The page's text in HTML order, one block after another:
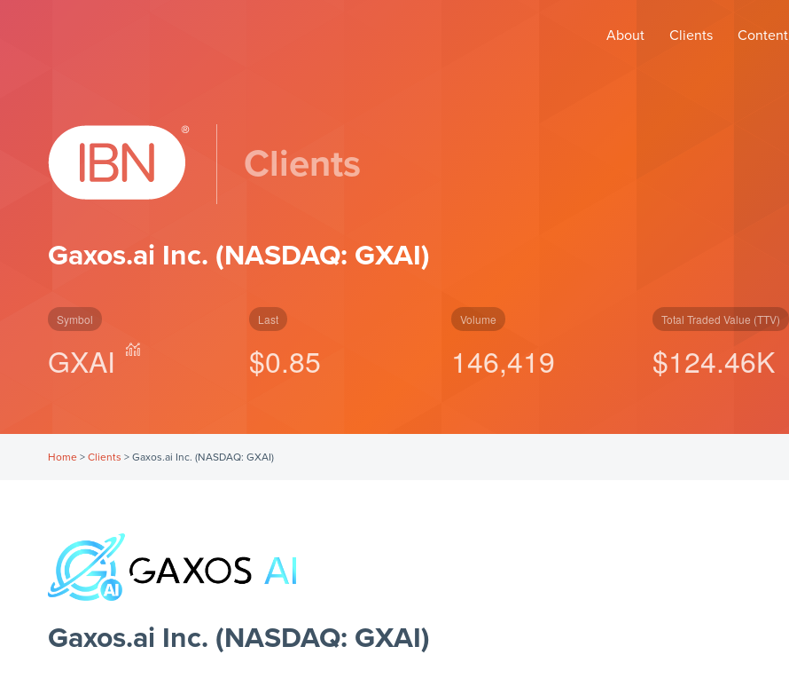
About Clients Content
Clients
Gaxos.ai Inc. (NASDAQ: GXAI)
Symbol
GXAI
Last
$0.85
Volume
146,419
Total Traded Value (TTV)
$124.46K
Home> Clients > Gaxos.ai Inc. (NASDAQ: GXAI)
Gaxos.ai Inc. (NASDAQ: GXAI)